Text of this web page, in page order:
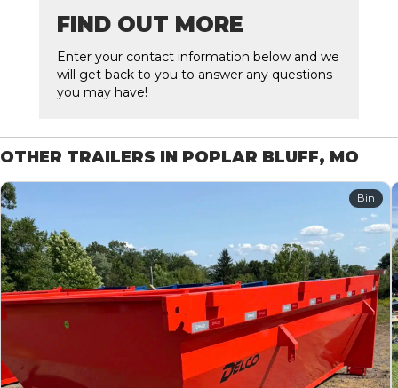
FIND OUT MORE
Enter your contact information below and we
will get back to you to answer any questions
you may have!
OTHER TRAILERS IN POPLAR BLUFF, MO
Bin